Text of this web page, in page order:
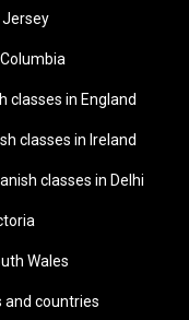
Jersey
classes in England
classes in Ireland
classes in Delhi
Wales
and countries